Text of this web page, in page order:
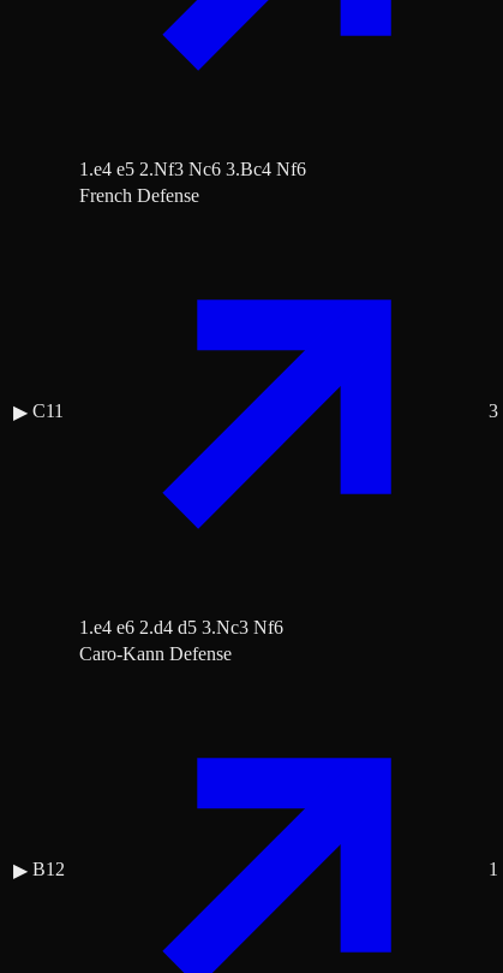
1.e4 e5 2.Nf3 Nc6 3.Bc4 Nf6
▶ C11
French Defense
1.e4 e6 2.d4 d5 3.Nc3 Nf6
3
▶ B12
Caro-Kann Defense
1